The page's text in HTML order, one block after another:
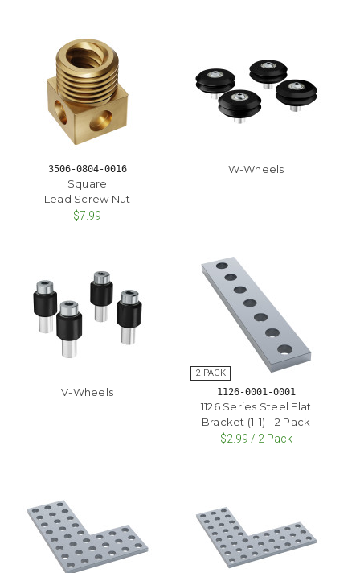
3506-0804-0016
Square
Lead Screw Nut
$7.99
W-Wheels
V-Wheels 1126-0001-0001
1126 Series Steel Flat
Bracket (1-1) - 2 Pack
$2.99 / 2 Pack